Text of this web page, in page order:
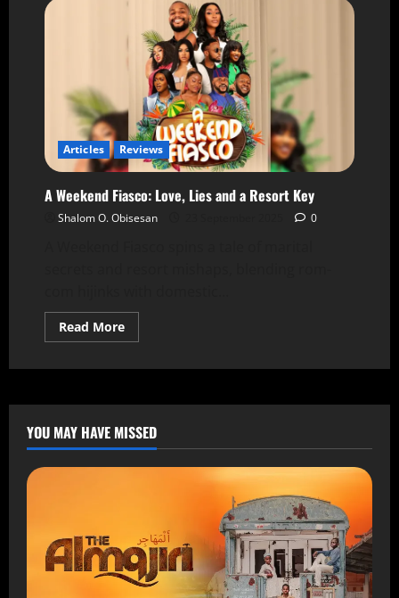
Articles Reviews
A Weekend Fiasco: Love, Lies and a Resort Key
Shalom O. Obisesan 0
Read More
YOU MAY HAVE MISSED